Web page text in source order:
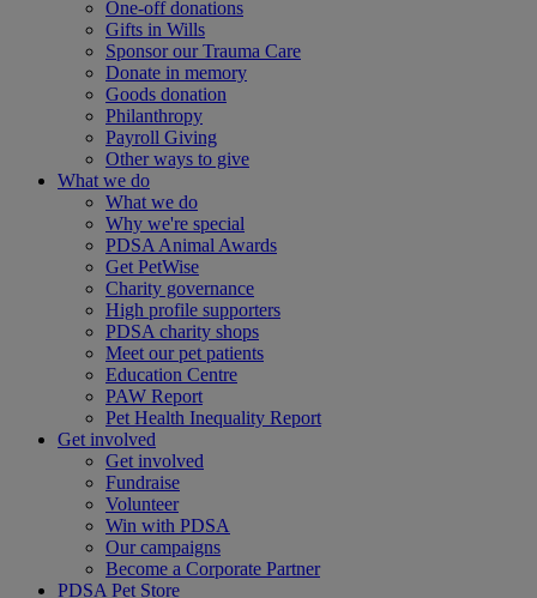
One-off donations
Gifts in Wills
Sponsor our Trauma Care
Donate in memory
Goods donation
Philanthropy
Payroll Giving
Other ways to give
What we do
What we do
Why we're special
PDSA Animal Awards
Get PetWise
Charity governance
High profile supporters
PDSA charity shops
Meet our pet patients
Education Centre
PAW Report
Pet Health Inequality Report
Get involved
Get involved
Fundraise
Volunteer
Win with PDSA
Our campaigns
Become a Corporate Partner
PDSA Pet Store